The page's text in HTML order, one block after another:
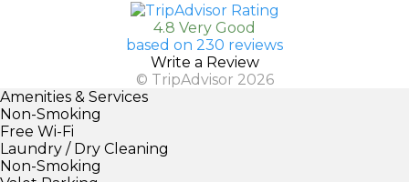
4.8 Very Good
based on 230 reviews
Write a Review
© TripAdvisor 2026
Amenities & Services
Non-Smoking
Free Wi-Fi
Laundry / Dry Cleaning
Non-Smoking